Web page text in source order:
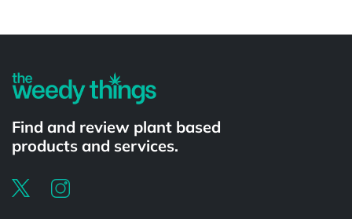
Find and review plant based
products and services.